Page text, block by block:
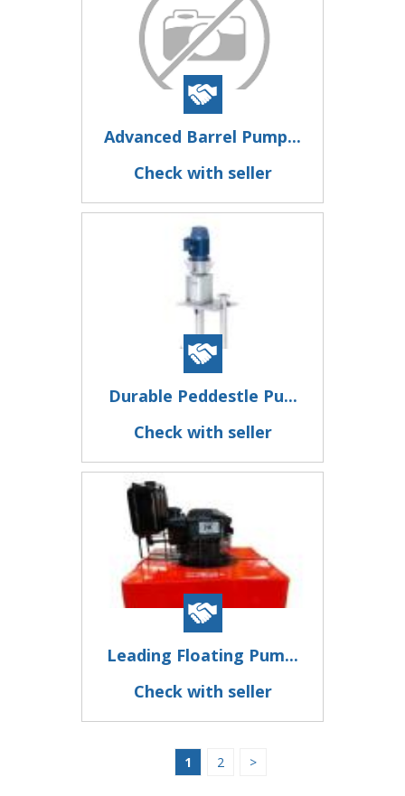
Advanced Barrel Pump...
Check with seller
Durable Peddestle Pu...
Check with seller
Leading Floating Pum...
Check with seller
1 2 >